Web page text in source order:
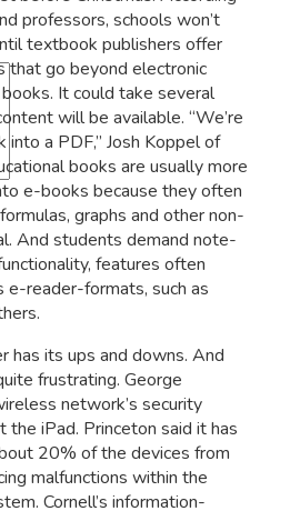
professors, schools won’t
textbook publishers offer
that go beyond electronic
It could take several
will be available. “We’re
a PDF,” Josh Koppel of
books are usually more
e-books because they often
graphs and other non-
And students demand note-
features often
e-reader-formats, such as
has its ups and downs. And
frustrating. George
network’s security
the iPad. Princeton said it has
20% of the devices from
malfunctions within the
Cornell’s information-